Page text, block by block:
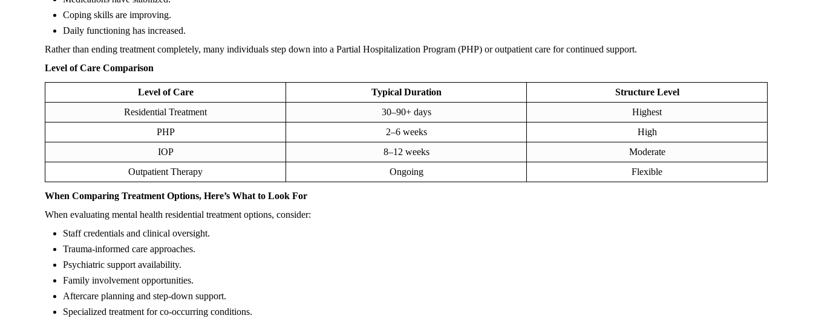
Coping skills are improving.
Daily functioning has increased.
Rather than ending treatment completely, many individuals step down into a Partial Hospitalization Program (PHP) or outpatient care for continued support.
Level of Care Comparison
Level of Care Typical Duration
Structure Level
Residential Treatment
30–90+ days
Highest
PHP
2–6 weeks
High
IOP
8–12 weeks
Moderate
Outpatient Therapy
Ongoing Flexible
When Comparing Treatment Options, Here’s What to Look For
When evaluating mental health residential treatment options, consider:
Staff credentials and clinical oversight.
Trauma-informed care approaches.
Psychiatric support availability.
Family involvement opportunities.
Aftercare planning and step-down support.
Specialized treatment for co-occurring conditions.